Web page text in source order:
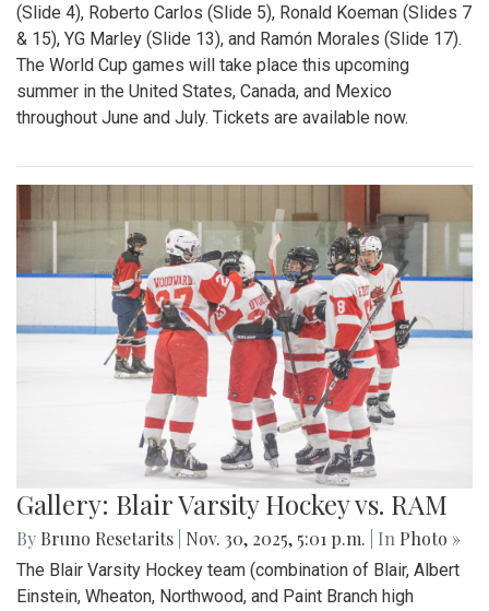
(Slide 4), Roberto Carlos (Slide 5), Ronald Koeman (Slides 7
& 15), YG Marley (Slide 13), and Ramón Morales (Slide 17).
The World Cup games will take place this upcoming
summer in the United States, Canada, and Mexico
throughout June and July. Tickets are available now.
Gallery: Blair Varsity Hockey vs. RAM
By Bruno Resetarits Nov. 30, 2025, 5:01 p.m. | In Photo »
The Blair Varsity Hockey team (combination of Blair, Albert
Einstein, Wheaton, Northwood, and Paint Branch high